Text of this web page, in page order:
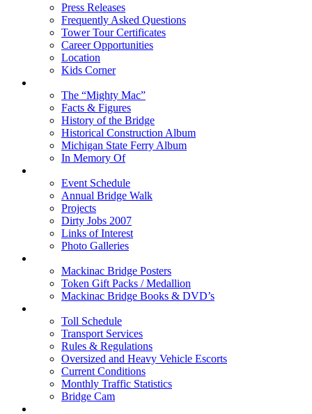
Press Releases
Frequently Asked Questions
Tower Tour Certificates
Career Opportunities
Location
Kids Corner
The “Mighty Mac”
Facts & Figures
History of the Bridge
Historical Construction Album
Michigan State Ferry Album
In Memory Of
Event Schedule
Annual Bridge Walk
Projects
Dirty Jobs 2007
Links of Interest
Photo Galleries
Mackinac Bridge Posters
Token Gift Packs / Medallion
Mackinac Bridge Books & DVD’s
Toll Schedule
Transport Services
Rules & Regulations
Oversized and Heavy Vehicle Escorts
Current Conditions
Monthly Traffic Statistics
Bridge Cam